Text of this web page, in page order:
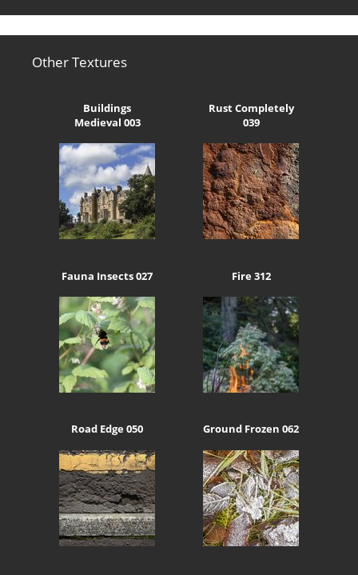
Other Textures
Buildings
Medieval 003
Rust Completely
039
Fauna Insects 027 Fire 312
Road Edge 050 Ground Frozen 062